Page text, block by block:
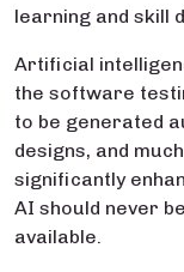
learning and skill
Artificial
the software
to be generated
designs, and
significantly
AI should never
available.